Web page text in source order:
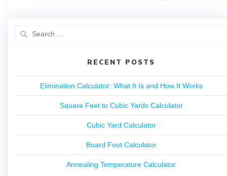
RECENT POSTS
Elimination Calculator: What It Is and How It Works
Square Feet to Cubic Yards Calculator
Cubic Yard Calculator
Board Foot Calculator
Annealing Temperature Calculator